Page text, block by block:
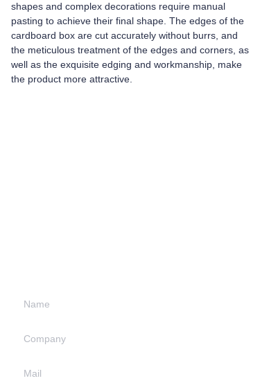
shapes and complex decorations require manual
pasting to achieve their final shape. The edges of the
cardboard box are cut accurately without burrs, and
the meticulous treatment of the edges and corners, as
well as the exquisite edging and workmanship, make
the product more attractive.
Name
Company
Mail